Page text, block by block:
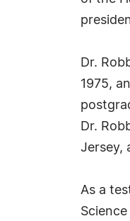
Dr.
1975,
Dr.
Jersey,
As a